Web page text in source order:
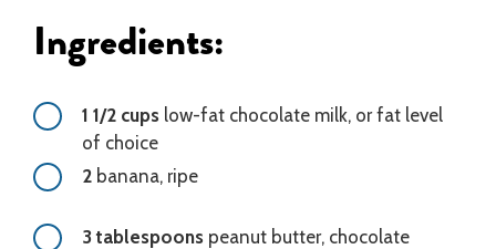
Ingredients:
1 1/2 cups low-fat chocolate milk, or fat level
of choice
2 banana, ripe
3 tablespoons peanut butter, chocolate